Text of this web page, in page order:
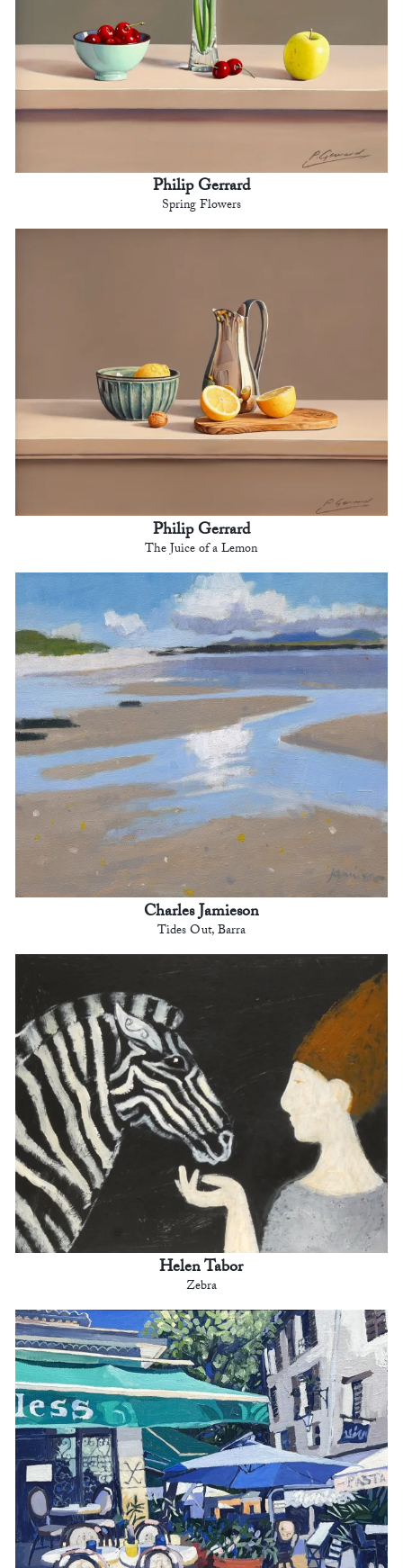
Philip Gerrard
Spring Flowers
Philip Gerrard
The Juice of a Lemon
Charles Jamieson
Tides Out, Barra
Helen Tabor
Zebra